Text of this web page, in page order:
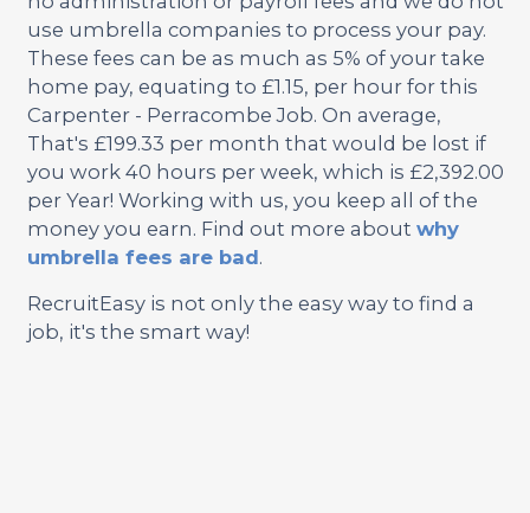
use umbrella companies to process your pay.
These fees can be as much as 5% of your take
home pay, equating to £1.15, per hour for this
Carpenter - Perracombe Job. On average,
That's £199.33 per month that would be lost if
you work 40 hours per week, which is £2,392.00
per Year! Working with us, you keep all of the
money you earn. Find out more about why
umbrella fees are bad.
RecruitEasy is not only the easy way to find a
job, it's the smart way!